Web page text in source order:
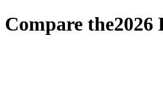
Compare the2026